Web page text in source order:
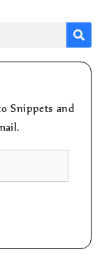
Snippets and